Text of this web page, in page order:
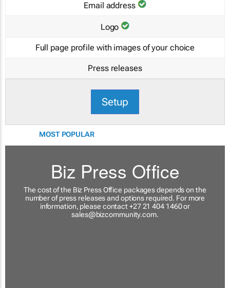
Email address
Logo
Full page profile with images of your choice
Press releases
Setup
MOST POPULAR
Biz Press Office
The cost of the Biz Press Office packages depends on the
number of press releases and options required. For more
information, please contact +27 21 404 1460 or
sales@bizcommunity.com.